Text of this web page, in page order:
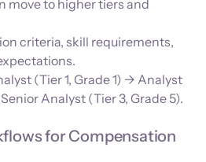
move to higher tiers and
criteria, skill requirements,
(Tier 1, Grade 1) → Analyst
Analyst (Tier 3, Grade 5).
for Compensation